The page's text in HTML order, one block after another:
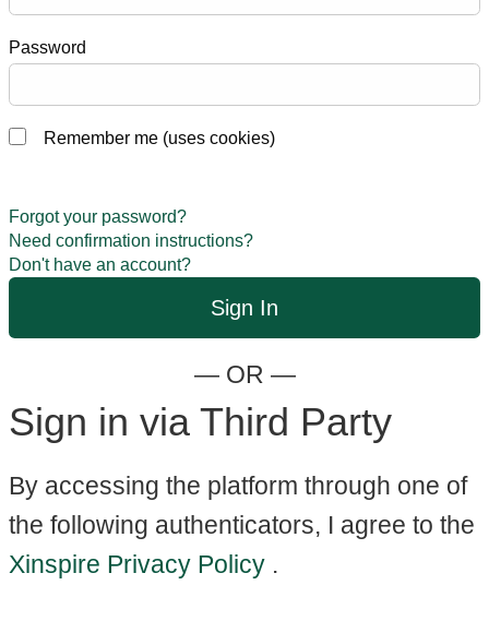
Password
Remember me (uses cookies)
Forgot your password?
Need confirmation instructions?
Don't have an account?
— OR —
Sign in via Third Party
By accessing the platform through one of
the following authenticators, I agree to the
Xinspire Privacy Policy .